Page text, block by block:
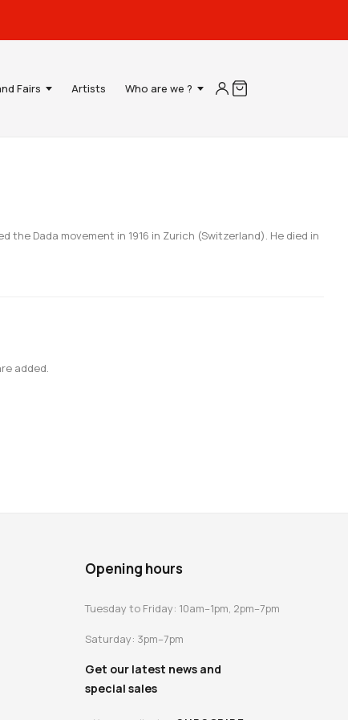
Fairs Artists Who are we ?
the Dada movement in 1916 in Zurich (Switzerland). He died in
added.
Opening hours
Tuesday to Friday: 10am–1pm, 2pm–7pm
Saturday: 3pm–7pm
Get our latest news and
special sales